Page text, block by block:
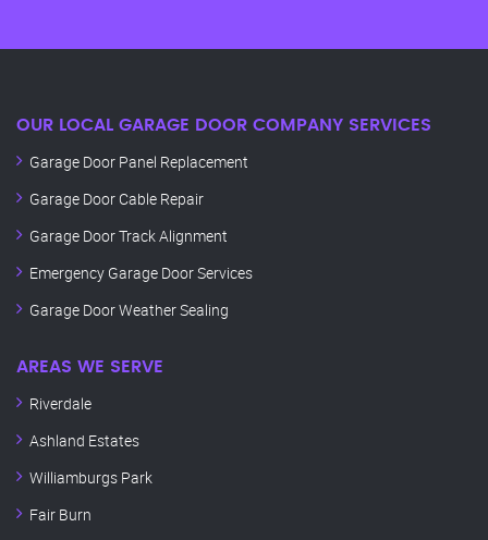
OUR LOCAL GARAGE DOOR COMPANY SERVICES
Garage Door Panel Replacement
Garage Door Cable Repair
Garage Door Track Alignment
Emergency Garage Door Services
Garage Door Weather Sealing
AREAS WE SERVE
Riverdale
Ashland Estates
Williamburgs Park
Fair Burn